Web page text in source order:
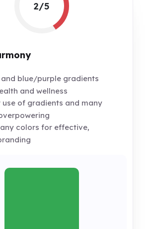
2/5
and blue/purple gradients
and wellness
use of gradients and many
colors for effective,